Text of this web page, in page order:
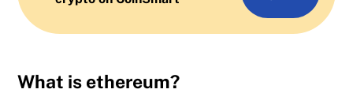
What is ethereum?